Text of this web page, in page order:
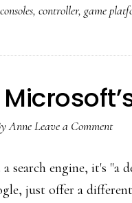
consoles, controller, game
AnneLeave a Comment
search engine, it's "a
just offer a